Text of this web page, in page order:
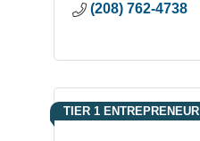
(208) 762-4738
TIER 1 ENTREPRENEUR